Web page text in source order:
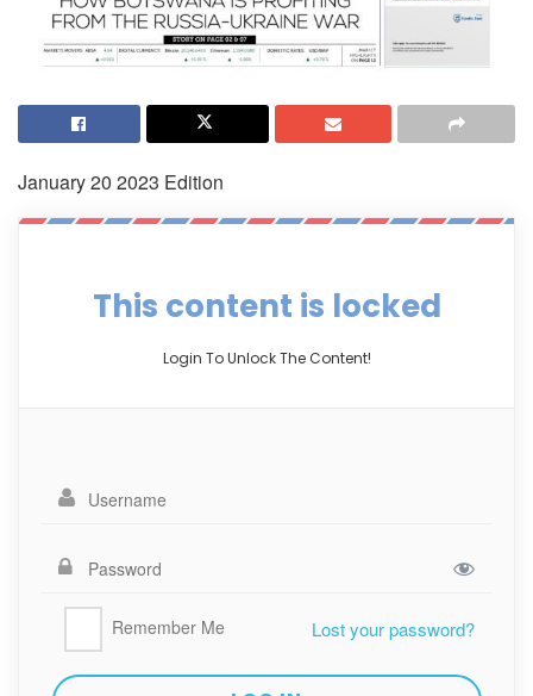
January 20 2023 Edition
This content is locked
Login To Unlock The Content!
Remember Me Lost your password?